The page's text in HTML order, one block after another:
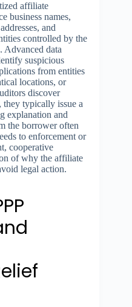
affiliate
business names,
and
controlled by the
Advanced data
suspicious
from entities
locations, or
discover
they typically issue a
explanation and
the borrower often
to enforcement or
cooperative
of why the affiliate
legal action.